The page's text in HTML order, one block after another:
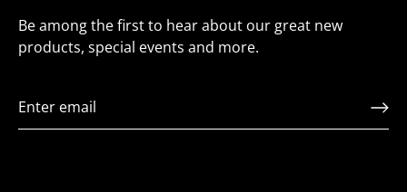
Be among the first to hear about our great new
products, special events and more.